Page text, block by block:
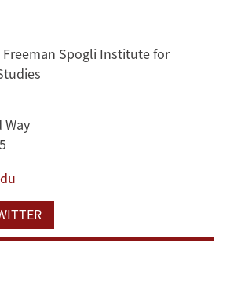
Freeman Spogli Institute for
Way